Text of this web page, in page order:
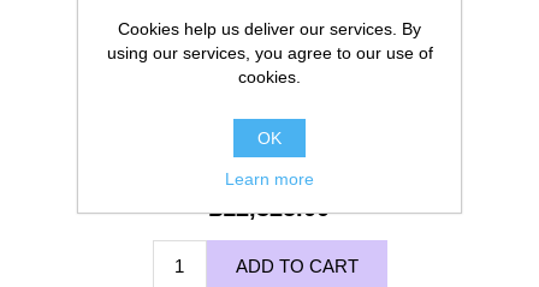
£12,325.00
ADD TO CART
Cookies help us deliver our services. By
using our services, you agree to our use of
cookies.
OK
Learn more